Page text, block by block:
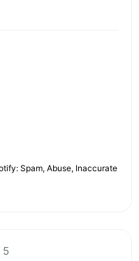
Spam, Abuse, Inaccurate
5